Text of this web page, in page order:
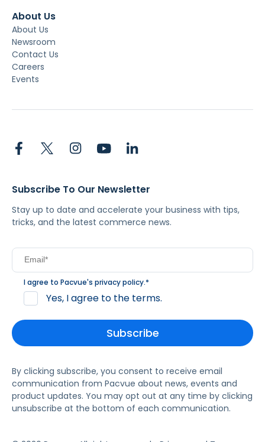
About Us
About Us
Newsroom
Contact Us
Careers
Events
Subscribe To Our Newsletter
Stay up to date and accelerate your business with tips,
tricks, and the latest commerce news.
I agree to Pacvue's privacy policy.*
Yes, I agree to the terms.
By clicking subscribe, you consent to receive email
communication from Pacvue about news, events and
product updates. You may opt out at any time by clicking
unsubscribe at the bottom of each communication.